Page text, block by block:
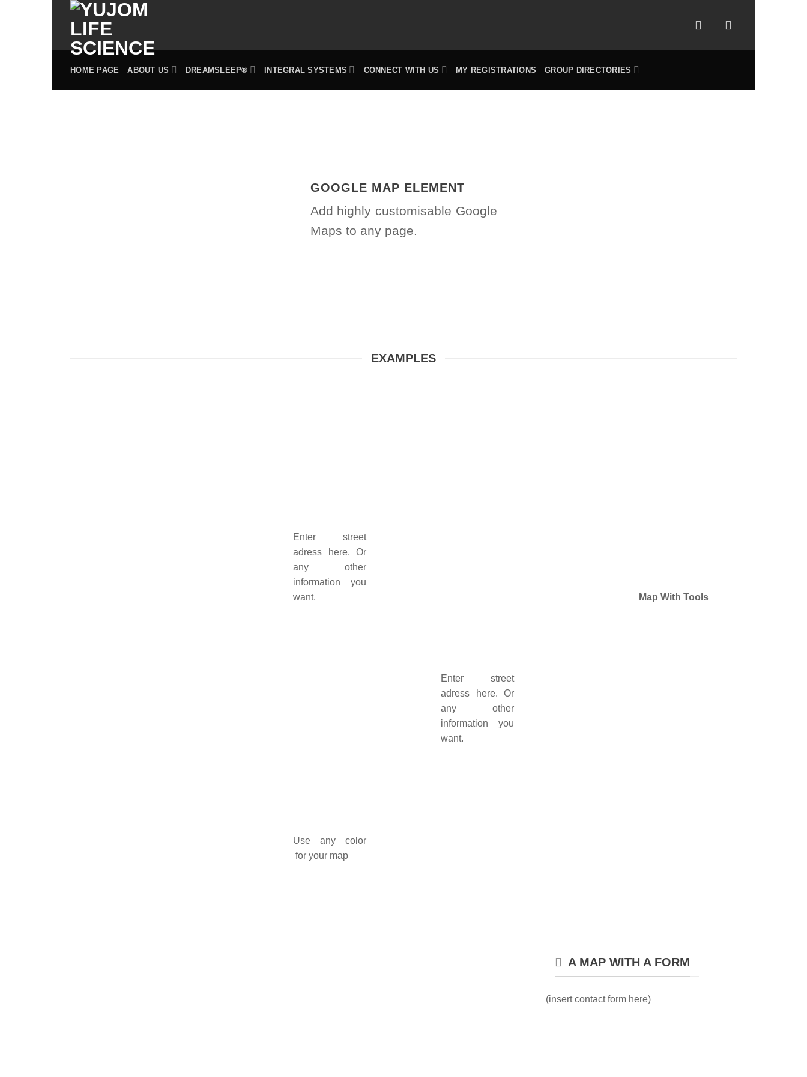
content
HOME PAGE ABOUT US DREAMSLEEP® INTEGRAL SYSTEMS CONNECT WITH US MY REGISTRATIONS GROUP DIRECTORIES
GOOGLE MAP ELEMENT
Add highly customisable Google
Maps to any page.
EXAMPLES
Enter street
adress here. Or
any other
information you
want.
Map With Tools
Use any color
for your map
Enter street
adress here. Or
any other
information you
want.
A MAP WITH A FORM
(insert contact form here)